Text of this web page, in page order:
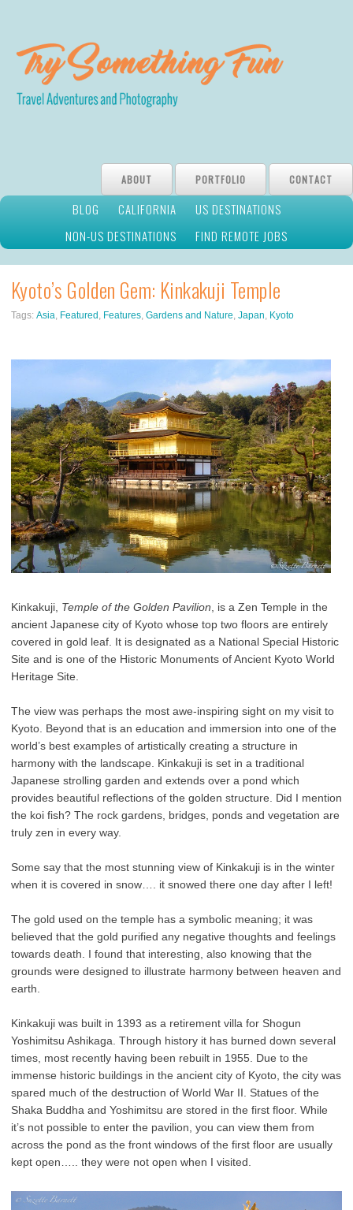
ABOUT PORTFOLIO CONTACT
BLOG CALIFORNIA
US DESTINATIONS
NON-US DESTINATIONS
FIND REMOTE JOBS
Kyoto’s Golden Gem: Kinkakuji Temple
Tags: Asia, Featured , Features, Gardens and Nature, Japan, Kyoto
Kinkakuji, Temple of the Golden Pavilion , is a Zen Temple in the
ancient Japanese city of Kyoto whose top two floors are entirely
covered in gold leaf. It is designated as a National Special Historic
Site and is one of the Historic Monuments of Ancient Kyoto World
Heritage Site.
The view was perhaps the most awe-inspiring sight on my visit to
Kyoto. Beyond that is an education and immersion into one of the
world’s best examples of artistically creating a structure in
harmony with the landscape. Kinkakuji is set in a traditional
Japanese strolling garden and extends over a pond which
provides beautiful reflections of the golden structure. Did I mention
the koi fish? The rock gardens, bridges, ponds and vegetation are
truly zen in every way.
Some say that the most stunning view of Kinkakuji is in the winter
when it is covered in snow…. it snowed there one day after I left!
The gold used on the temple has a symbolic meaning; it was
believed that the gold purified any negative thoughts and feelings
towards death. I found that interesting, also knowing that the
grounds were designed to illustrate harmony between heaven and
earth.
Kinkakuji was built in 1393 as a retirement villa for Shogun
Yoshimitsu Ashikaga. Through history it has burned down several
times, most recently having been rebuilt in 1955. Due to the
immense historic buildings in the ancient city of Kyoto, the city was
spared much of the destruction of World War II. Statues of the
Shaka Buddha and Yoshimitsu are stored in the first floor. While
it’s not possible to enter the pavilion, you can view them from
across the pond as the front windows of the first floor are usually
kept open….. they were not open when I visited.